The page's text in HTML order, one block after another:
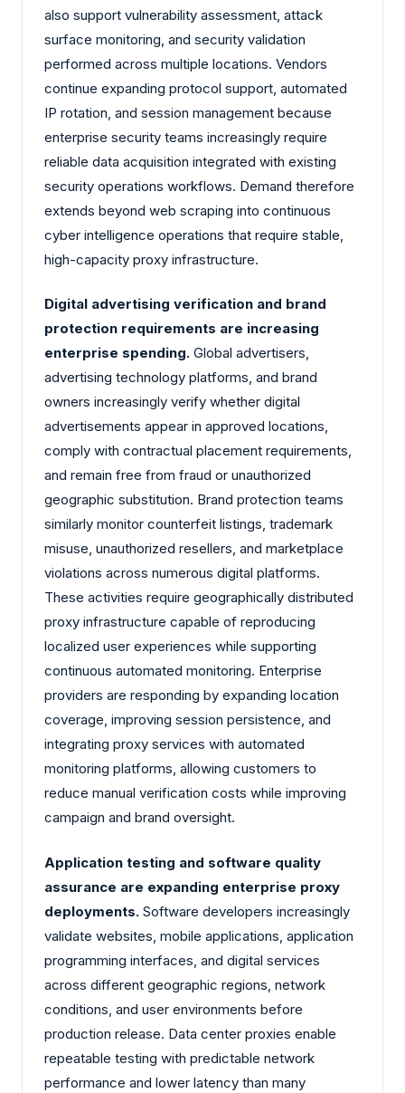
also support vulnerability assessment, attack
surface monitoring, and security validation
performed across multiple locations. Vendors
continue expanding protocol support, automated
IP rotation, and session management because
enterprise security teams increasingly require
reliable data acquisition integrated with existing
security operations workflows. Demand therefore
extends beyond web scraping into continuous
cyber intelligence operations that require stable,
high-capacity proxy infrastructure.
Digital advertising verification and brand
protection requirements are increasing
enterprise spending. Global advertisers,
advertising technology platforms, and brand
owners increasingly verify whether digital
advertisements appear in approved locations,
comply with contractual placement requirements,
and remain free from fraud or unauthorized
geographic substitution. Brand protection teams
similarly monitor counterfeit listings, trademark
misuse, unauthorized resellers, and marketplace
violations across numerous digital platforms.
These activities require geographically distributed
proxy infrastructure capable of reproducing
localized user experiences while supporting
continuous automated monitoring. Enterprise
providers are responding by expanding location
coverage, improving session persistence, and
integrating proxy services with automated
monitoring platforms, allowing customers to
reduce manual verification costs while improving
campaign and brand oversight.
Application testing and software quality
assurance are expanding enterprise proxy
deployments. Software developers increasingly
validate websites, mobile applications, application
programming interfaces, and digital services
across different geographic regions, network
conditions, and user environments before
production release. Data center proxies enable
repeatable testing with predictable network
performance and lower latency than many